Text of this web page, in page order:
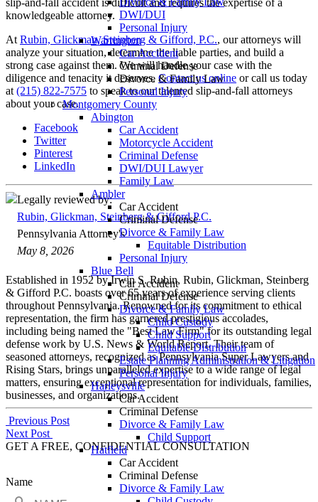
DWI/DUI
Personal Injury
Warrington
Car Accident
Criminal Defense
Divorce & Family Law
Personal Injury
Montgomery County
Abington
Car Accident
Motorcycle Accident
Criminal Defense
DWI/DUI Lawyer
Family Law
Ambler
Car Accident
Criminal Defense
Divorce & Family Law
Equitable Distribution
Personal Injury
Blue Bell
Car Accident
Criminal Defense
Divorce & Family Law
Child Custody
Child Support
Equitable Distribution
Estate Planning Administration & Litigation
Personal Injury
Harleysville
Car Accident
Criminal Defense
Divorce & Family Law
Child Support
Hatfield
Car Accident
Criminal Defense
Divorce & Family Law
slip-and-fall accident is difficult and requires the expertise of a
knowledgeable attorney.
At Rubin, Glickman, Steinberg & Gifford, P.C., our attorneys will
analyze your situation, determine the liable parties, and build a
strong case against them. We will handle your case with the
diligence and tenacity it deserves. Contact us online or call us today
at (215) 822-7575 to speak to our talented slip-and-fall attorneys
about your case.
Facebook
Twitter
Pinterest
LinkedIn
Legally reviewed by:
Rubin, Glickman, Steinberg & Gifford P.C.
Pennsylvania Attorney's
May 8, 2026
Established in 1952 by Irwin S. Rubin, Rubin, Glickman, Steinberg
& Gifford P.C. boasts over 65 years of experience serving clients
throughout Pennsylvania. Renowned for its commitment to ethical
representation, the firm has garnered prestigious accolades,
including being named the "Best Law Firm" for its outstanding legal
defense work by U.S. News & World Report. Their team of
seasoned attorneys, recognized as Pennsylvania Super Lawyers and
Rising Stars, brings unparalleled expertise to a wide range of legal
matters, ensuring exceptional representation for individuals, families,
businesses, and organizations.
Post
navigation
Previous Post
Next Post
GET A FREE, CONFIDENTIAL CONSULTATION
Name